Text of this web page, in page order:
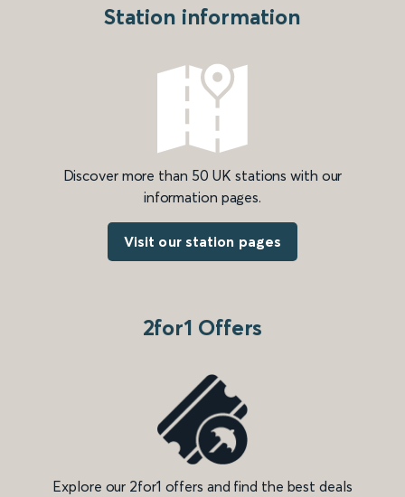
Station information
Discover more than 50 UK stations with our
information pages.
Visit our station pages
2for1 Offers
Explore our 2for1 offers and find the best deals